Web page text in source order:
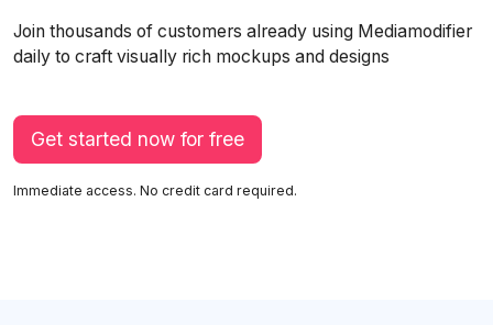
Join thousands of customers already using Mediamodifier
daily to craft visually rich mockups and designs
Get started now for free
Immediate access. No credit card required.